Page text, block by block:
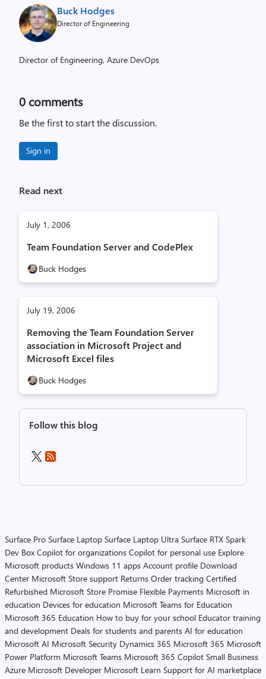
Buck Hodges
Director of Engineering
Director of Engineering, Azure DevOps
0 comments
Be the first to start the discussion.
Sign in
Read next
July 1, 2006
Team Foundation Server and CodePlex
Buck Hodges
July 19, 2006
Removing the Team Foundation Server
association in Microsoft Project and
Microsoft Excel files
Buck Hodges
Follow this blog
Surface Pro Surface Laptop Surface Laptop Ultra Surface RTX Spark
Dev Box Copilot for organizations Copilot for personal use Explore
Microsoft products Windows 11 apps Account profile Download
Center Microsoft Store support Returns Order tracking Certified
Refurbished Microsoft Store Promise Flexible Payments Microsoft in
education Devices for education Microsoft Teams for Education
Microsoft 365 Education How to buy for your school Educator training
and development Deals for students and parents AI for education
Microsoft AI Microsoft Security Dynamics 365 Microsoft 365 Microsoft
Power Platform Microsoft Teams Microsoft 365 Copilot Small Business
Azure Microsoft Developer Microsoft Learn Support for AI marketplace